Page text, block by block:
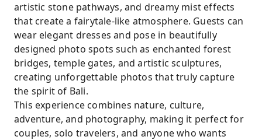
artistic stone pathways, and dreamy mist effects
that create a fairytale-like atmosphere. Guests can
wear elegant dresses and pose in beautifully
designed photo spots such as enchanted forest
bridges, temple gates, and artistic sculptures,
creating unforgettable photos that truly capture
the spirit of Bali.
This experience combines nature, culture,
adventure, and photography, making it perfect for
couples, solo travelers, and anyone who wants